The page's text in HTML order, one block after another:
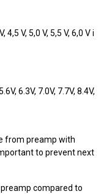
4,5 V, 5,0 V, 5,5 V, 6,0 V i
6.3V, 7.0V, 7.7V, 8.4V,
from preamp with
to prevent next
compared to